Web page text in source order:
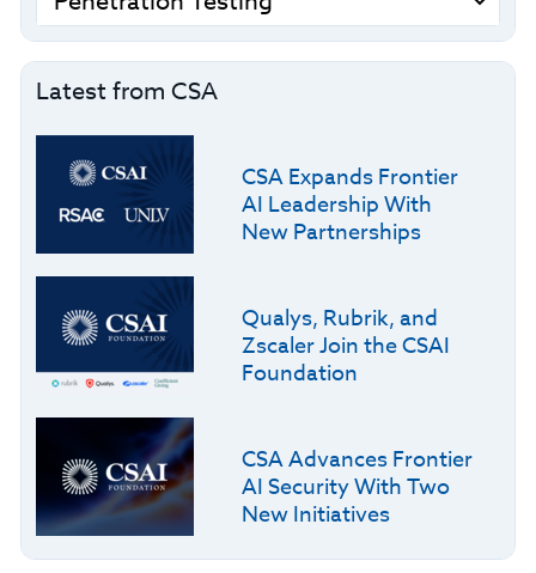
Latest from CSA
CSA Expands Frontier
AI Leadership With
New Partnerships
Qualys, Rubrik, and
Zscaler Join the CSAI
Foundation
CSA Advances Frontier
AI Security With Two
New Initiatives